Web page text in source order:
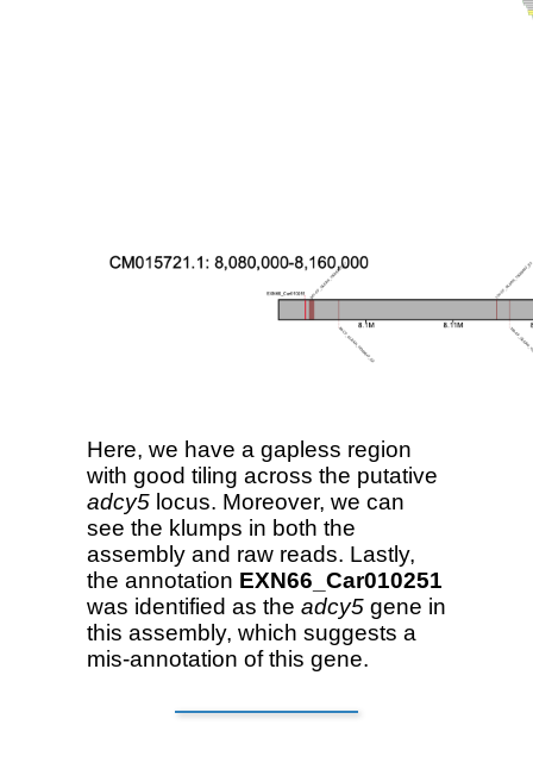
Here, we have a gapless region
with good tiling across the putative
adcy5locus. Moreover, we can
see the klumps in both the
assembly and raw reads. Lastly,
the annotation EXN66_Car010251
was identified as the adcy5gene in
this assembly, which suggests a
mis-annotation of this gene.